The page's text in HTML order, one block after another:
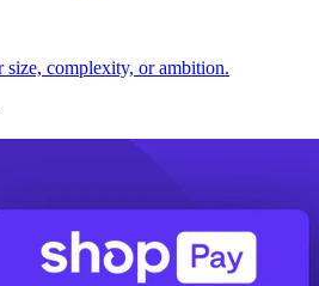
size, complexity, or ambition.